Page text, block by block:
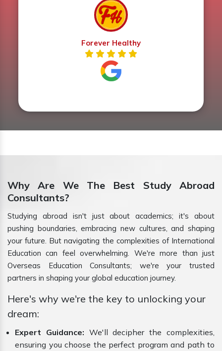
Why Are We The Best Study Abroad
Consultants?
Studying abroad isn't just about academics; it's about
pushing boundaries, embracing new cultures, and shaping
your future. But navigating the complexities of International
Education can feel overwhelming. We're more than just
Overseas Education Consultants; we're your trusted
partners in shaping your global education journey.
Here's why we're the key to unlocking your
dream:
Expert Guidance: We'll decipher the complexities,
ensuring you choose the perfect program and path to